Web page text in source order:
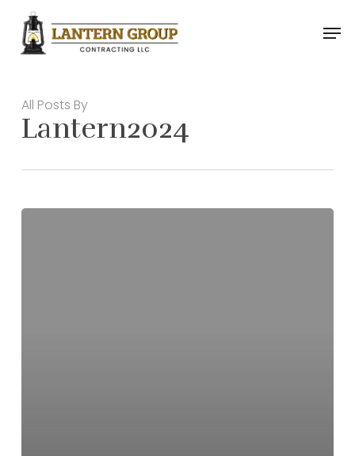
main
All Posts By
Lantern2024